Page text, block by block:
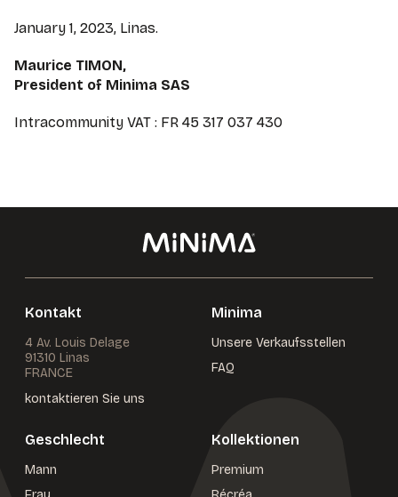
January 1, 2023, Linas.
Maurice TIMON,
President of Minima SAS
Intracommunity VAT : FR 45 317 037 430
Kontakt
4 Av. Louis Delage
91310 Linas
FRANCE
kontaktieren Sie uns
Minima
Unsere Verkaufsstellen
FAQ
Geschlecht
Mann
Kollektionen
Premium